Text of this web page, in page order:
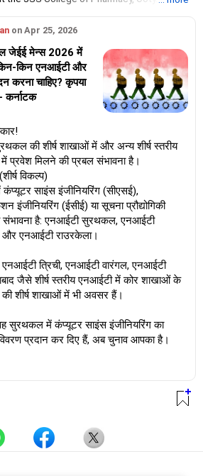
placement officer, he has helped aspiring
for and crack job interviews.
a PhD in pharmaceutical sciences from the
Education And Research, Mysore, and is
PhD scholars.
on Apr 25, 2026
जेईई मेन्स 2026 में
किन एनआईटी और
चाहिए? कृपया
कर्नाटक
की शीर्ष शाखाओं में और अन्य शीर्ष स्तरीय
प्रवेश मिलने की प्रबल संभावना है।
विकल्प)
साइंस इंजीनियरिंग (सीएसई),
इंजीनियरिंग (ईसीई) या सूचना प्रौद्योगिकी
है: एनआईटी सुरथकल, एनआईटी
एनआईटी राउरकेला।
त्रिची, एनआईटी वारंगल, एनआईटी
जैसे शीर्ष स्तरीय एनआईटी में कोर शाखाओं के
शीर्ष शाखाओं में भी अवसर हैं।
सुरथकल में कंप्यूटर साइंस इंजीनियरिंग का
प्रदान कर दिए हैं, अब चुनाव आपका है।